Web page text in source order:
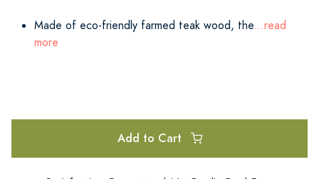
Made of eco-friendly farmed teak wood, the...read
more
Add to Cart